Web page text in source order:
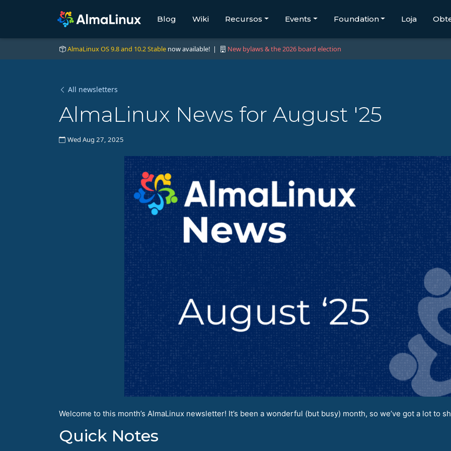
Blog Wiki Recursos Events Foundation Loja
AlmaLinux OS 9.8 and 10.2 Stable now available! | New bylaws & the 2026 board election
All newsletters
AlmaLinux News for August '25
Wed Aug 27, 2025
Welcome to this month’s AlmaLinux newsletter! It’s been a wonderful (but busy) month, so we’ve got a lot to
Quick Notes